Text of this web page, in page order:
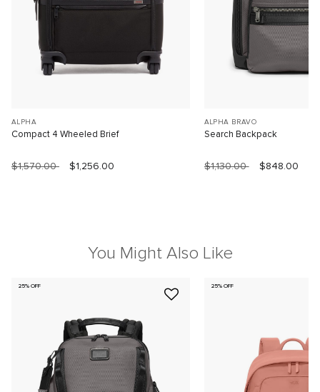
ALPHA
Compact 4 Wheeled Brief
$1,570.00 $1,256.00
ALPHA BRAVO
Search Backpack
$1,130.00 $848.00
You Might Also Like
25% OFF 25% OFF